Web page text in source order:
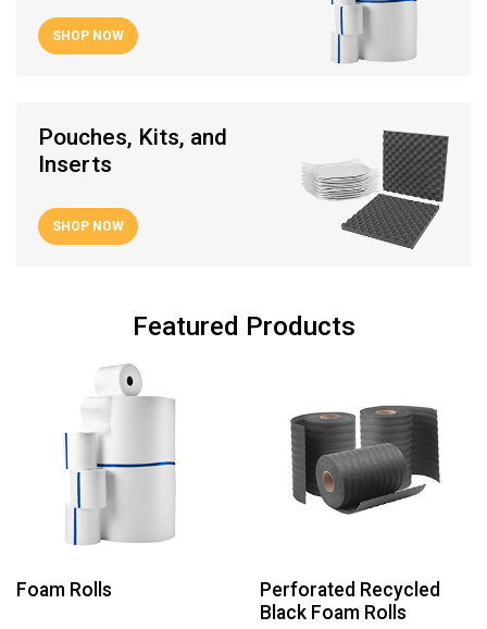
SHOP NOW
Pouches, Kits, and
Inserts
SHOP NOW
Featured Products
Foam Rolls
Perforated Recycled
Black Foam Rolls